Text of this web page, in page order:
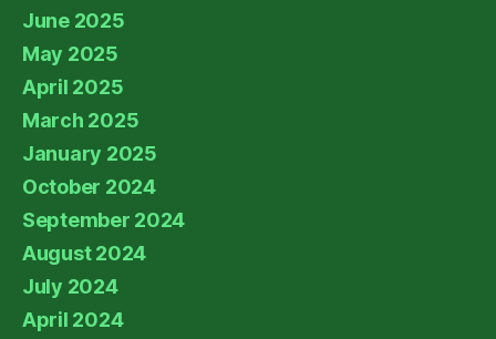
June 2025
May 2025
April 2025
March 2025
January 2025
October 2024
September 2024
August 2024
July 2024
April 2024